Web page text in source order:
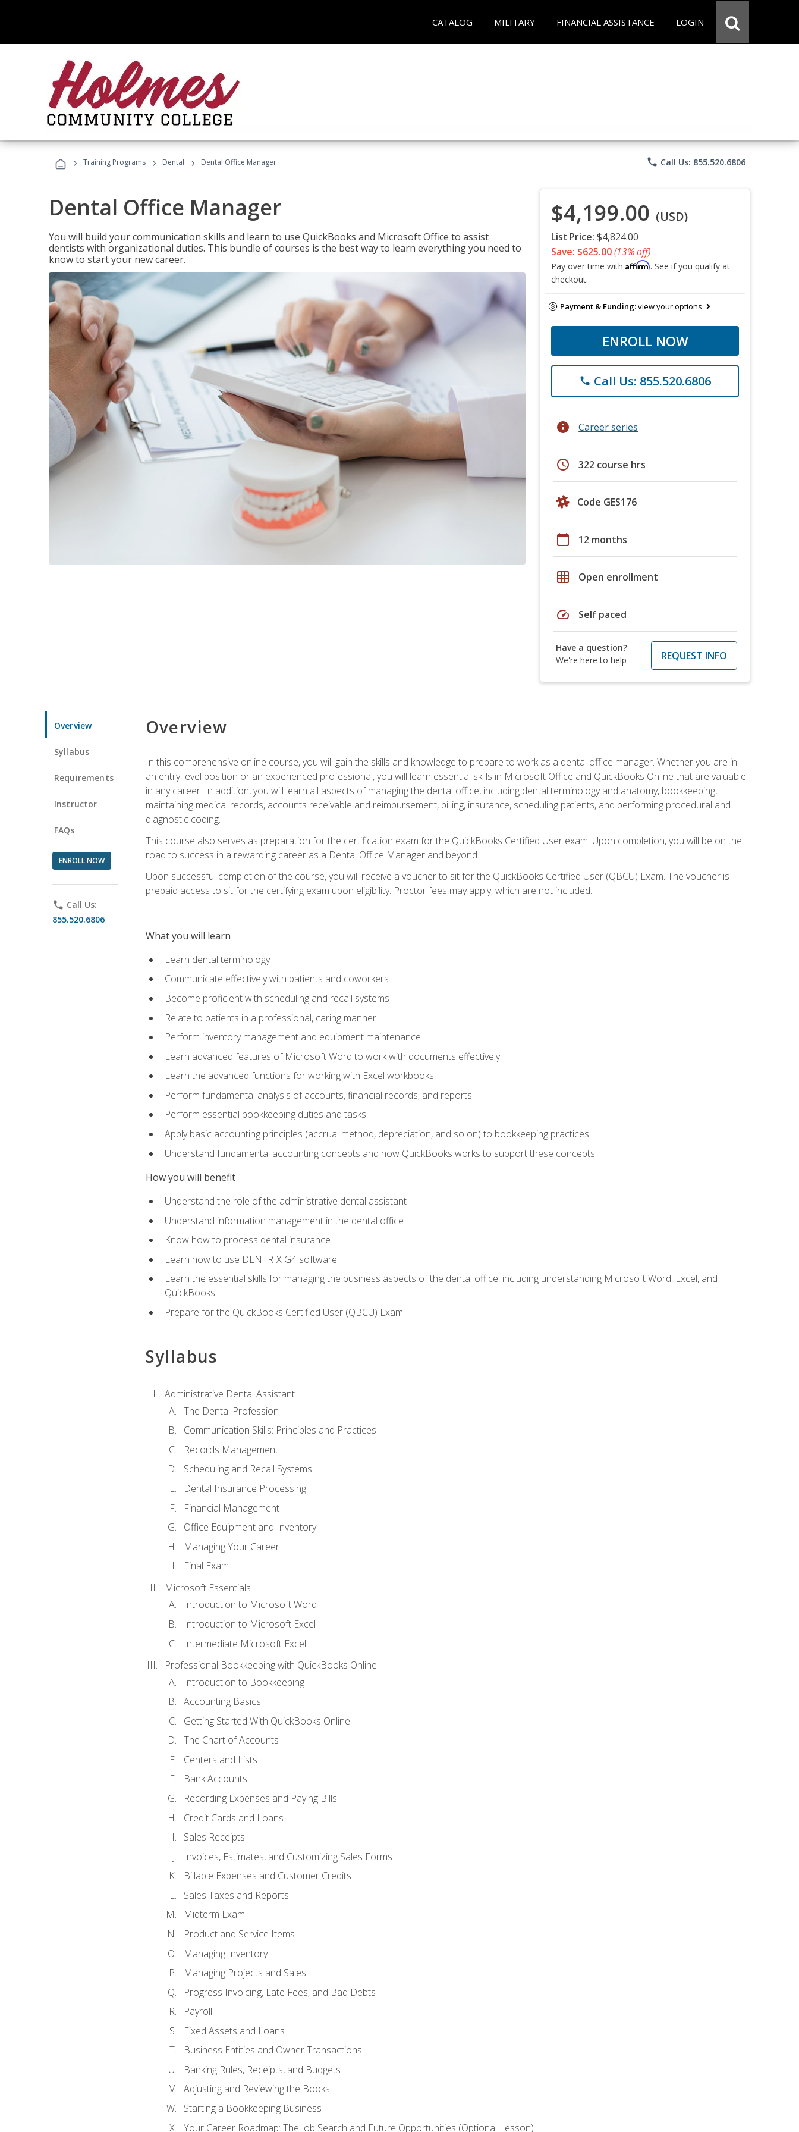
CATALOG MILITARY FINANCIAL ASSISTANCE LOGIN
› Training Programs › Dental › Dental Office Manager phone Call Us: 855.520.6806
Dental Office Manager
You will build your communication skills and learn to use QuickBooks and Microsoft Office to assist
dentists with organizational duties. This bundle of courses is the best way to learn everything you need to
know to start your new career.
$4,199.00 (USD)
List Price: $4,824.00
Save: $625.00(13% off)
Pay over time with Affirm. See if you qualify at
checkout.
Payment & Funding:view your options
ENROLL NOW
phone Call Us: 855.520.6806
info Career series
schedule 322 course hrs
Code GES176
calendar_today 12 months
grid_on Open enrollment
speed Self paced
Have a question?
We're here to help
REQUEST INFO
Overview
Syllabus
Requirements
Instructor
FAQs
ENROLL NOW
phone Call Us:
855.520.6806
Overview
In this comprehensive online course, you will gain the skills and knowledge to prepare to work as a dental office manager. Whether you are in
an entry-level position or an experienced professional, you will learn essential skills in Microsoft Office and QuickBooks Online that are valuable
in any career. In addition, you will learn all aspects of managing the dental office, including dental terminology and anatomy, bookkeeping,
maintaining medical records, accounts receivable and reimbursement, billing, insurance, scheduling patients, and performing procedural and
diagnostic coding.
This course also serves as preparation for the certification exam for the QuickBooks Certified User exam. Upon completion, you will be on the
road to success in a rewarding career as a Dental Office Manager and beyond.
Upon successful completion of the course, you will receive a voucher to sit for the QuickBooks Certified User (QBCU) Exam. The voucher is
prepaid access to sit for the certifying exam upon eligibility. Proctor fees may apply, which are not included.
What you will learn
Learn dental terminology
Communicate effectively with patients and coworkers
Become proficient with scheduling and recall systems
Relate to patients in a professional, caring manner
Perform inventory management and equipment maintenance
Learn advanced features of Microsoft Word to work with documents effectively
Learn the advanced functions for working with Excel workbooks
Perform fundamental analysis of accounts, financial records, and reports
Perform essential bookkeeping duties and tasks
Apply basic accounting principles (accrual method, depreciation, and so on) to bookkeeping practices
Understand fundamental accounting concepts and how QuickBooks works to support these concepts
How you will benefit
Understand the role of the administrative dental assistant
Understand information management in the dental office
Know how to process dental insurance
Learn how to use DENTRIX G4 software
Learn the essential skills for managing the business aspects of the dental office, including understanding Microsoft Word, Excel, and
QuickBooks
Prepare for the QuickBooks Certified User (QBCU) Exam
Syllabus
Administrative Dental Assistant
The Dental Profession
Communication Skills: Principles and Practices
Records Management
Scheduling and Recall Systems
Dental Insurance Processing
Financial Management
Office Equipment and Inventory
Managing Your Career
Final Exam
Microsoft Essentials
Introduction to Microsoft Word
Introduction to Microsoft Excel
Intermediate Microsoft Excel
Professional Bookkeeping with QuickBooks Online
Introduction to Bookkeeping
Accounting Basics
Getting Started With QuickBooks Online
The Chart of Accounts
Centers and Lists
Bank Accounts
Recording Expenses and Paying Bills
Credit Cards and Loans
Sales Receipts
Invoices, Estimates, and Customizing Sales Forms
Billable Expenses and Customer Credits
Sales Taxes and Reports
Midterm Exam
Product and Service Items
Managing Inventory
Managing Projects and Sales
Progress Invoicing, Late Fees, and Bad Debts
Payroll
Fixed Assets and Loans
Business Entities and Owner Transactions
Banking Rules, Receipts, and Budgets
Adjusting and Reviewing the Books
Starting a Bookkeeping Business
Your Career Roadmap: The Job Search and Future Opportunities (Optional Lesson)